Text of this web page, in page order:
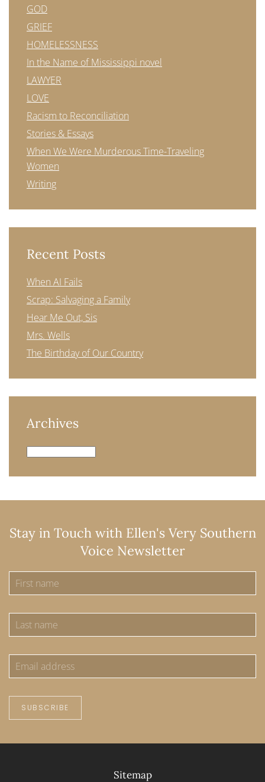
GOD
GRIEF
HOMELESSNESS
In the Name of Mississippi novel
LAWYER
LOVE
Racism to Reconciliation
Stories & Essays
When We Were Murderous Time-Traveling
Women
Writing
Recent Posts
When AI Fails
Scrap: Salvaging a Family
Hear Me Out, Sis
Mrs. Wells
The Birthday of Our Country
Archives
Archives
Stay in Touch with Ellen's Very Southern
Voice Newsletter
SUBSCRIBE
Sitemap